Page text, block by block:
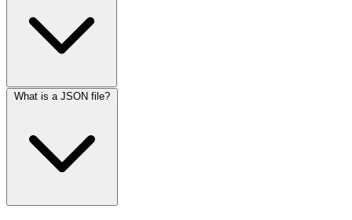
What is a JSON file?